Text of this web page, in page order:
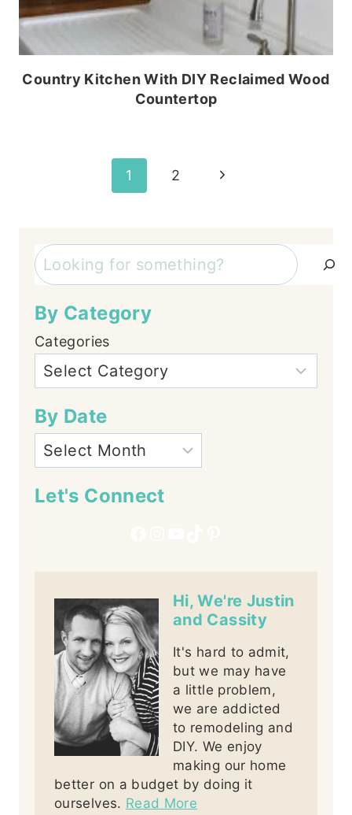
Country Kitchen With DIY Reclaimed Wood
Countertop
1 2
Next
Search
By Category
Categories
By Date
Let's Connect
Hi, We're Justin
and Cassity
It's hard to admit,
but we may have
a little problem,
we are addicted
to remodeling and
DIY. We enjoy
making our home
better on a budget by doing it
ourselves. Read More